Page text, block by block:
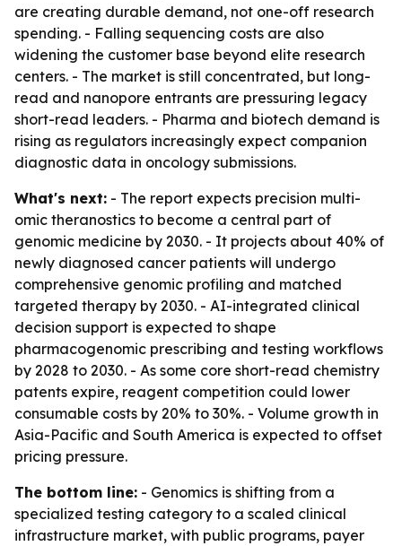
are creating durable demand, not one-off research
spending. - Falling sequencing costs are also
widening the customer base beyond elite research
centers. - The market is still concentrated, but long-
read and nanopore entrants are pressuring legacy
short-read leaders. - Pharma and biotech demand is
rising as regulators increasingly expect companion
diagnostic data in oncology submissions.
What's next: - The report expects precision multi-
omic theranostics to become a central part of
genomic medicine by 2030. - It projects about 40% of
newly diagnosed cancer patients will undergo
comprehensive genomic profiling and matched
targeted therapy by 2030. - AI-integrated clinical
decision support is expected to shape
pharmacogenomic prescribing and testing workflows
by 2028 to 2030. - As some core short-read chemistry
patents expire, reagent competition could lower
consumable costs by 20% to 30%. - Volume growth in
Asia-Pacific and South America is expected to offset
pricing pressure.
The bottom line: - Genomics is shifting from a
specialized testing category to a scaled clinical
infrastructure market, with public programs, payer